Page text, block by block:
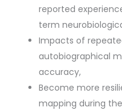
reported
term
Impacts of
autobiographical
accuracy,
Become more
mapping during